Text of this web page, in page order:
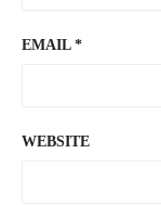
EMAIL *
WEBSITE